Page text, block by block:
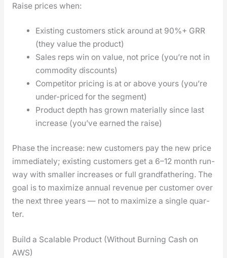
Raise prices when:
Exist­ing cus­tomers stick around at 90%+ GRR
(they val­ue the prod­uct)
Sales reps win on val­ue, not price (you’re not in
com­mod­i­ty dis­counts)
Com­peti­tor pric­ing is at or above yours (you’re
under-priced for the seg­ment)
Prod­uct depth has grown mate­ri­al­ly since last
increase (you’ve earned the raise)
Phase the increase: new cus­tomers pay the new price
imme­di­ate­ly; exist­ing cus­tomers get a 6–12 month run­
way with small­er increas­es or full grand­fa­ther­ing. The
goal is to max­i­mize annu­al rev­enue per cus­tomer over
the next three years — not to max­i­mize a sin­gle quar­
ter.
Build a Scalable Product (Without Burning Cash on
AWS)